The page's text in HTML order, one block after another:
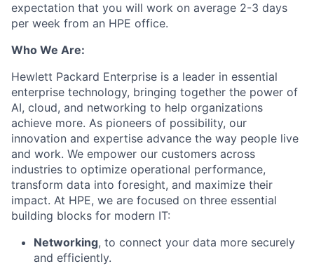
expectation that you will work on average 2-3 days
per week from an HPE office.
Who We Are:
Hewlett Packard Enterprise is a leader in essential
enterprise technology, bringing together the power of
AI, cloud, and networking to help organizations
achieve more. As pioneers of possibility, our
innovation and expertise advance the way people live
and work. We empower our customers across
industries to optimize operational performance,
transform data into foresight, and maximize their
impact. At HPE, we are focused on three essential
building blocks for modern IT:
Networking, to connect your data more securely
and efficiently.